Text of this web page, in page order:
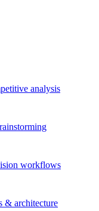
analysis
workflows
& architecture